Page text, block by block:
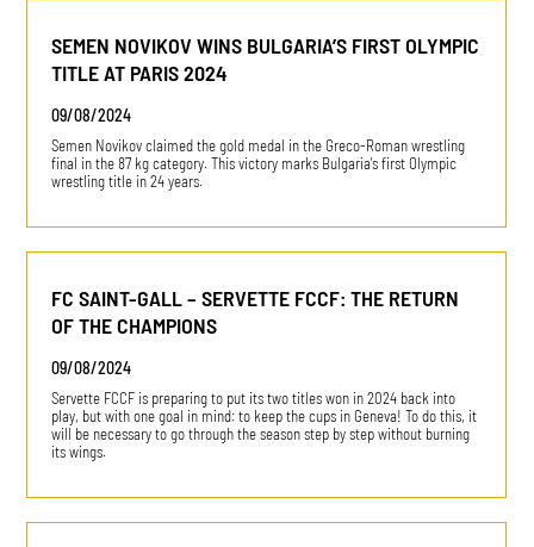
SEMEN NOVIKOV WINS BULGARIA’S FIRST OLYMPIC
TITLE AT PARIS 2024
09/08/2024
Semen Novikov claimed the gold medal in the Greco-Roman wrestling
final in the 87 kg category. This victory marks Bulgaria's first Olympic
wrestling title in 24 years.
FC SAINT-GALL – SERVETTE FCCF: THE RETURN
OF THE CHAMPIONS
09/08/2024
Servette FCCF is preparing to put its two titles won in 2024 back into
play, but with one goal in mind: to keep the cups in Geneva! To do this, it
will be necessary to go through the season step by step without burning
its wings.